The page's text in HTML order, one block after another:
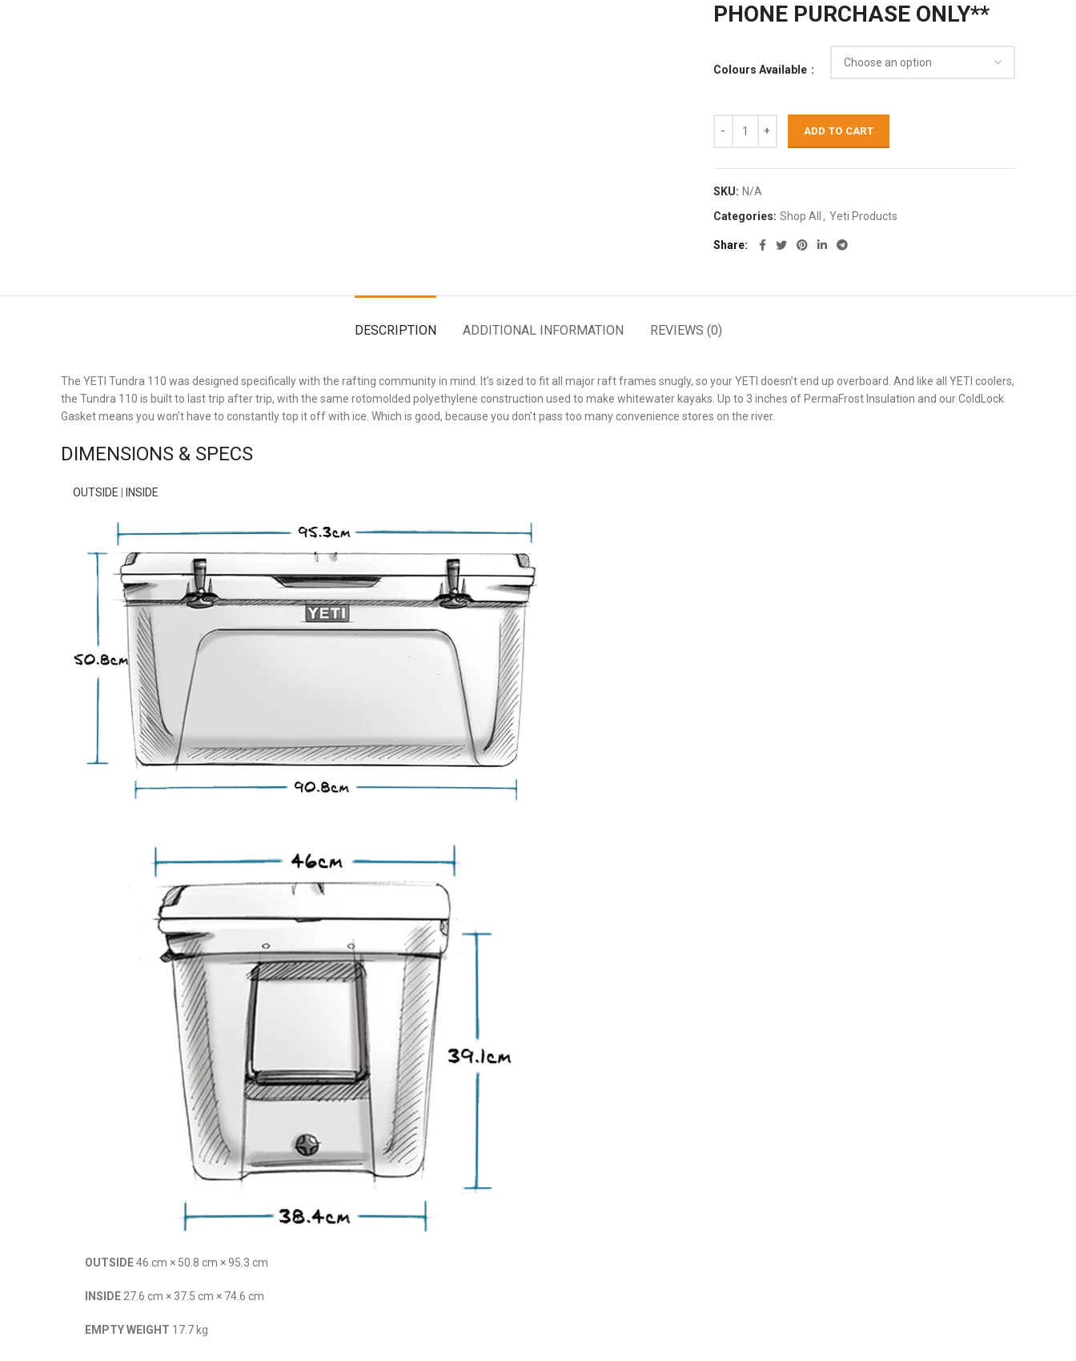
PHONE PURCHASE ONLY**
Colours Available
ADD TO CART
SKU: N/A
Categories: Shop All , Yeti Products
Share
DESCRIPTION ADDITIONAL INFORMATION REVIEWS (0)
The YETI Tundra 110 was designed specifically with the rafting community in mind. It’s sized to fit all major raft frames snugly, so your YETI doesn’t end up overboard. And like all YETI coolers,
the Tundra 110 is built to last trip after trip, with the same rotomolded polyethylene construction used to make whitewater kayaks. Up to 3 inches of PermaFrost Insulation and our ColdLock
Gasket means you won’t have to constantly top it off with ice. Which is good, because you don’t pass too many convenience stores on the river.
DIMENSIONS & SPECS
OUTSIDE INSIDE
OUTSIDE46 cm × 50.8 cm × 95.3 cm
INSIDE 27.6 cm × 37.5 cm × 74.6 cm
EMPTY WEIGHT 17.7 kg